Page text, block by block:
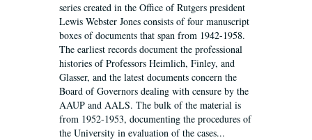
series created in the Office of Rutgers president
Lewis Webster Jones consists of four manuscript
boxes of documents that span from 1942-1958.
The earliest records document the professional
histories of Professors Heimlich, Finley, and
Glasser, and the latest documents concern the
Board of Governors dealing with censure by the
AAUP and AALS. The bulk of the material is
from 1952-1953, documenting the procedures of
the University in evaluation of the cases...